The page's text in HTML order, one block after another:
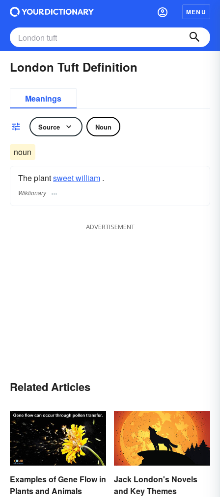
MENU
London Tuft Definition
Meanings
Source Noun
noun
The plantsweet william .
Wiktionary
ADVERTISEMENT
Related Articles
Examples of Gene Flow in
Plants and Animals
Jack London's Novels
and Key Themes